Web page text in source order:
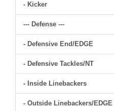
- Kicker
--- Defense ---
- Defensive End/EDGE
- Defensive Tackles/NT
- Inside Linebackers
- Outside Linebackers/EDGE